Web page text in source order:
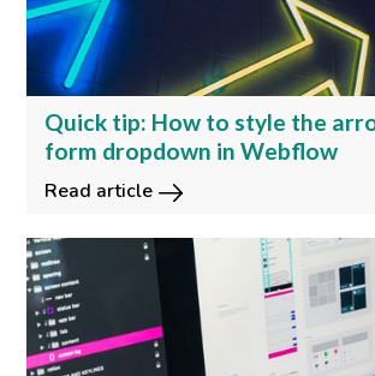
Quick tip: How to style the
form dropdown in Webflow
Read article